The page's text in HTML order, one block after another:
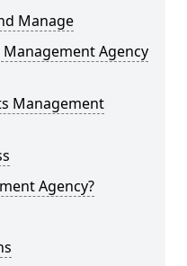
Manage
Agency
Management
Agency?